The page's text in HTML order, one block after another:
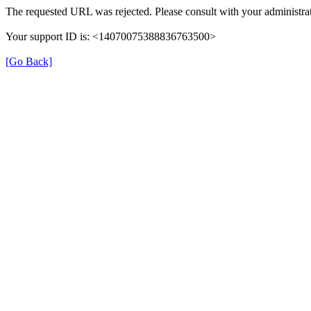
The requested URL was rejected. Please consult with your
Your support ID is: <14070075388836763500>
[Go Back]